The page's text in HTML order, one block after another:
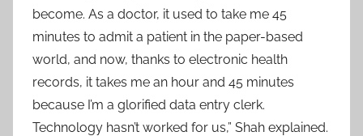
become. As a doctor, it used to take me 45
minutes to admit a patient in the paper-based
world, and now, thanks to electronic health
records, it takes me an hour and 45 minutes
because I’m a glorified data entry clerk.
Technology hasn’t worked for us,” Shah explained.